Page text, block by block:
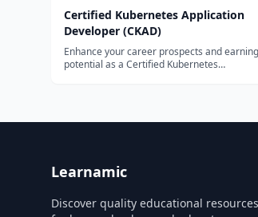
Certified Kubernetes Application
Developer (CKAD)
Enhance your career prospects and earning
potential as a Certified Kubernetes
Learnamic
Discover quality educational resources